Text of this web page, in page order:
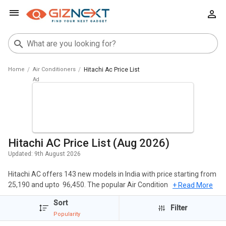
Home Air Conditioners Hitachi Ac Price List
Hitachi AC Price List (Aug 2026)
Updated: 9th August 2026
Hitachi AC offers 143 new models in India with price starting from ₹
25,190 and upto ₹ 96,450. The popular Air Conditioners of Hitachi
include Hitachi RAS.G518PCBISF 1.5 Ton 5 Star 2023 Inverter Split
AC, Hitachi RAS.G324PCBISF 2 Ton 3 Star 2023 Inverter Split AC,
Hitachi RAS.V518PCBISH 1.5 Ton 5 Star 2023 Inverter Split AC.
+ Read More
Sort
Popularity
Filter